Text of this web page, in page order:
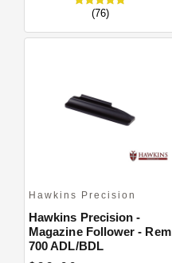
(76)
Hawkins Precision
Hawkins Precision -
Magazine Follower - Rem
700 ADL/BDL